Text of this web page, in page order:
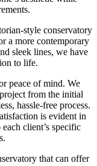
style conservatory
a more contemporary
sleek lines, we have
to life.
peace of mind. We
from the initial
hassle-free process.
is evident in
client’s specific
that can offer